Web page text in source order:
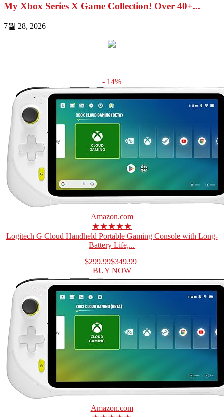
My Xbox Series X Game Collection! Over 40+...
7월 28, 2026
- 14%
Amazon.com
★★★★★
Logitech G Cloud Handheld Portable Gaming Console with Long-
Battery Life,...
$299.99$349.99
BUY NOW
Amazon.com